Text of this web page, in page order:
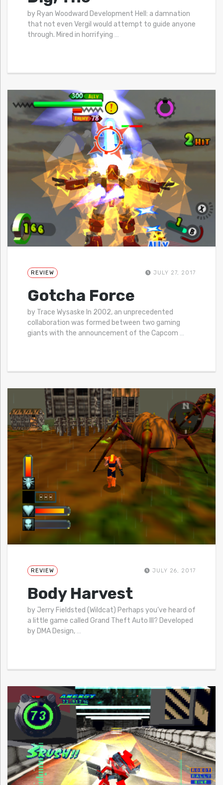
by Ryan Woodward Development Hell: a damnation
that not even Vergil would attempt to guide anyone
through. Mired in horrifying …
REVIEW JULY 27, 2017
Gotcha Force
by Trace Wysaske In 2002, an unprecedented
collaboration was formed between two gaming
giants with the announcement of the Capcom …
REVIEW JULY 26, 2017
Body Harvest
by Jerry Fieldsted (Wildcat) Perhaps you’ve heard of
a little game called Grand Theft Auto III? Developed
by DMA Design, …